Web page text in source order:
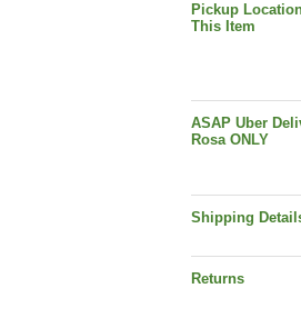
Pickup
This Item
ASAP Uber
Rosa ONLY
Shipping
Returns